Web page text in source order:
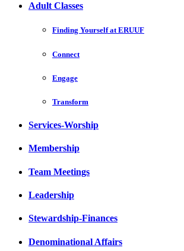
Adult Classes
Finding Yourself at ERUUF
Connect
Engage
Transform
Services-Worship
Membership
Team Meetings
Leadership
Stewardship-Finances
Denominational Affairs